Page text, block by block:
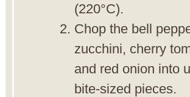
(220°C).
Chop the bell
zucchini, cherry
and red onion into
bite-sized pieces.